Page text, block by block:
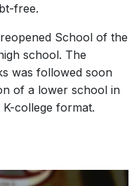
free.
School of the
school. The
was followed soon
of a lower school in
college format.